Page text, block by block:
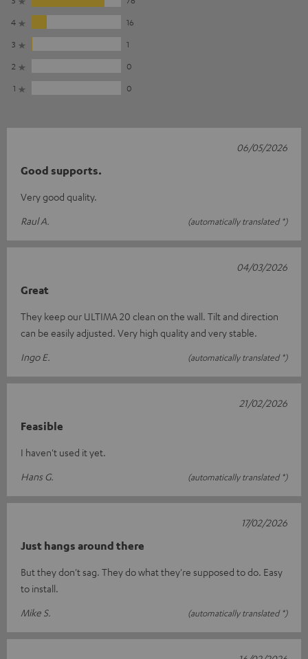
4
16
3
1
2
0
1
0
Good supports.
Very good quality.
Raul A.
(automatically translated *)
06/05/2026
Great
They keep our ULTIMA 20 clean on the wall. Tilt and direction
can be easily adjusted. Very high quality and very stable.
Ingo E.
(automatically translated *)
04/03/2026
Feasible
I haven't used it yet.
Hans G.
(automatically translated *)
21/02/2026
Just hangs around there
But they don't sag. They do what they're supposed to do. Easy
to install.
Mike S.
(automatically translated *)
17/02/2026